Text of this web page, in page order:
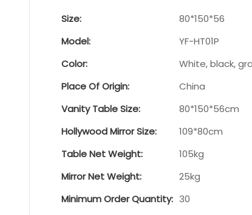
Size:
80*150*56
Model:
YF-HT01P
Color:
White, black,
Place Of Origin:
China
Vanity Table Size:
80*150*56cm
Hollywood Mirror Size:
109*80cm
Table Net Weight:
105kg
Mirror Net Weight:
25kg
Minimum Order Quantity: 30